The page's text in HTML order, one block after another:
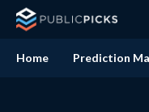
Home Prediction